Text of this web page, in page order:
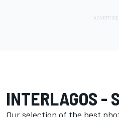
INTERLAGOS -
Our selection of the best